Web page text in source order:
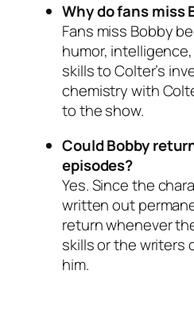
Why do fans miss
Fans miss Bobby
humor,
skills to Colter’s
chemistry with
to the show.
Could Bobby
episodes?
Yes. Since the
written out
return whenever
skills or the writers
him.